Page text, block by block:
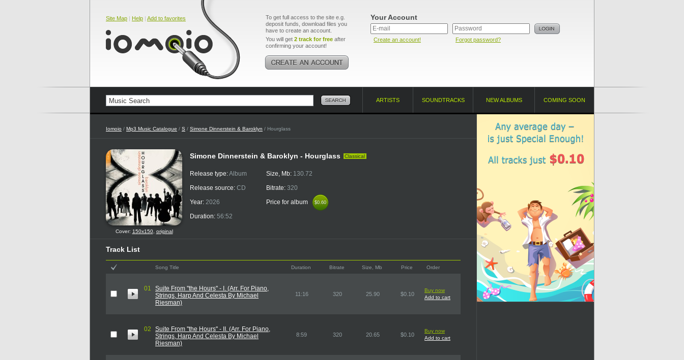
Site Map | Help | Add to favorites
To get full access to the site e.g.
deposit funds, download files you
have to create an account.
You will get 2 track for free after
confirming your account!
Your Account
Create an account! Forgot password?
ARTISTS SOUNDTRACKS NEW ALBUMS COMING SOON
Iomoio / Mp3 Music Catalogue / S / Simone Dinnerstein & Baroklyn / Hourglass
Cover: 150x150, original
Simone Dinnerstein & Baroklyn - Hourglass Classical
Release type:Album
Release source: CD
Year: 2026
Duration: 56:52
Size, Mb: 130.72
Bitrate: 320
Price for album
$0.60
$0.60
Track List
Song Title Duration Bitrate Size, Mb Price Order
01
Suite From ''the Hours'' - I. (Arr. For Piano,
Strings, Harp And Celesta By Michael
Riesman)
11:16 320 25.90 $0.10
Buy now
Add to cart
02
Suite From ''the Hours'' - II. (Arr. For Piano,
Strings, Harp And Celesta By Michael
Riesman)
8:59 320 20.65 $0.10
Buy now
Add to cart